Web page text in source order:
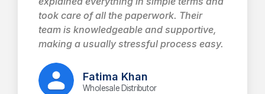
took care of all the paperwork. Their
team is knowledgeable and supportive,
making a usually stressful process easy.
Fatima Khan
Wholesale Distributor